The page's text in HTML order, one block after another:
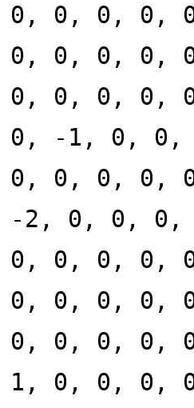
0, 0, 0, 0,
0, 0, 0, 0,
0, 0, 0, 0,
0, -1, 0,
0, 0, 0, 0,
-2, 0, 0,
0, 0, 0, 0,
0, 0, 0, 0,
0, 0, 0, 0,
1, 0, 0, 0,